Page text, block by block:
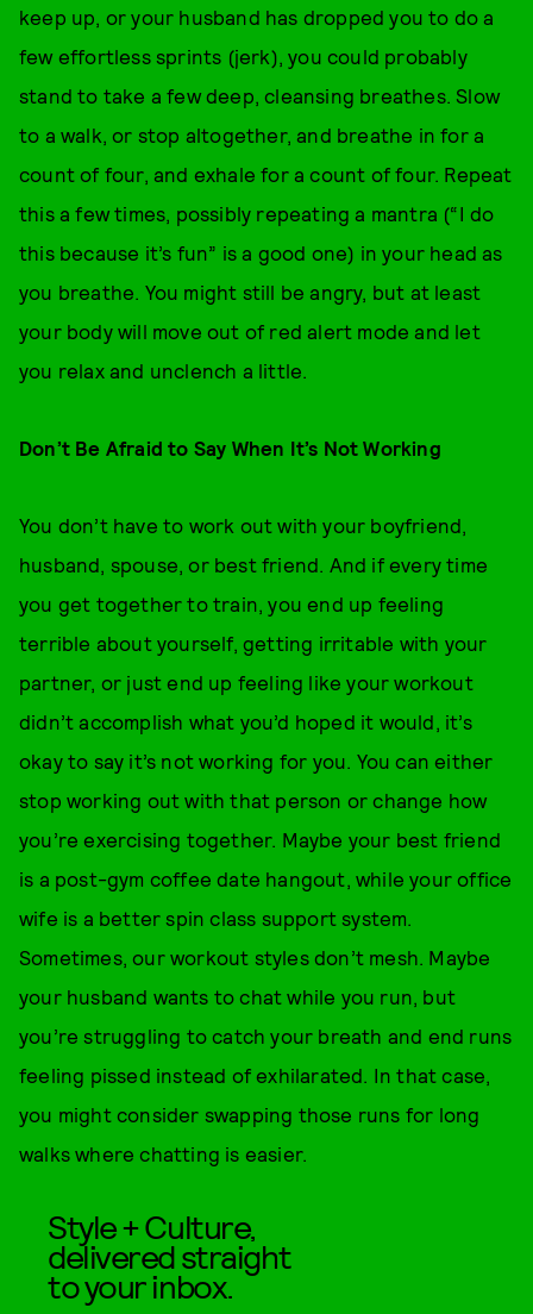
keep up, or your husband has dropped you to do a
few effortless sprints (jerk), you could probably
stand to take a few deep, cleansing breathes. Slow
to a walk, or stop altogether, and breathe in for a
count of four, and exhale for a count of four. Repeat
this a few times, possibly repeating a mantra (“I do
this because it’s fun” is a good one) in your head as
you breathe. You might still be angry, but at least
your body will move out of red alert mode and let
you relax and unclench a little.
Don’t Be Afraid to Say When It’s Not Working
You don’t have to work out with your boyfriend,
husband, spouse, or best friend. And if every time
you get together to train, you end up feeling
terrible about yourself, getting irritable with your
partner, or just end up feeling like your workout
didn’t accomplish what you’d hoped it would, it’s
okay to say it’s not working for you. You can either
stop working out with that person or change how
you’re exercising together. Maybe your best friend
is a post-gym coffee date hangout, while your office
wife is a better spin class support system.
Sometimes, our workout styles don’t mesh. Maybe
your husband wants to chat while you run, but
you’re struggling to catch your breath and end runs
feeling pissed instead of exhilarated. In that case,
you might consider swapping those runs for long
walks where chatting is easier.
Style + Culture,
delivered straight
to your inbox.